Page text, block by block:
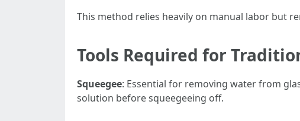
This method relies heavily on manual labor but
Tools Required for
Squeegee: Essential for removing water from
solution before squeegeeing off.